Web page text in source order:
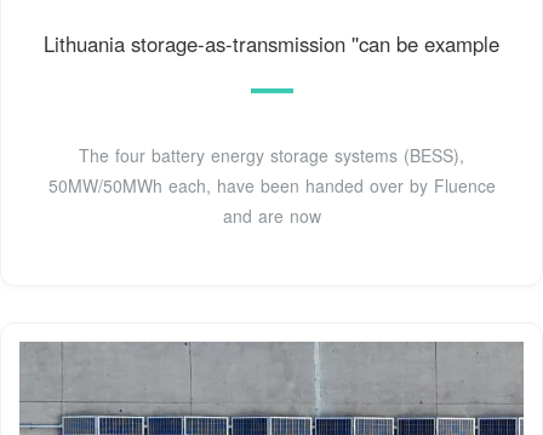
Lithuania storage-as-transmission ''can be example
The four battery energy storage systems (BESS),
50MW/50MWh each, have been handed over by Fluence
and are now